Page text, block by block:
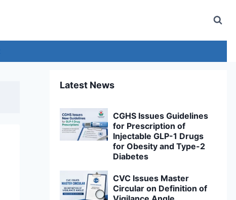
Latest News
CGHS Issues Guidelines
for Prescription of
Injectable GLP-1 Drugs
for Obesity and Type-2
Diabetes
CVC Issues Master
Circular on Definition of